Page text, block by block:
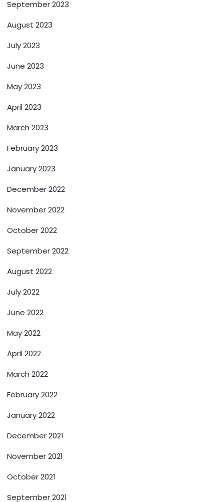
September 2023
August 2023
July 2023
June 2023
May 2023
April 2023
March 2023
February 2023
January 2023
December 2022
November 2022
October 2022
September 2022
August 2022
July 2022
June 2022
May 2022
April 2022
March 2022
February 2022
January 2022
December 2021
November 2021
October 2021
September 2021